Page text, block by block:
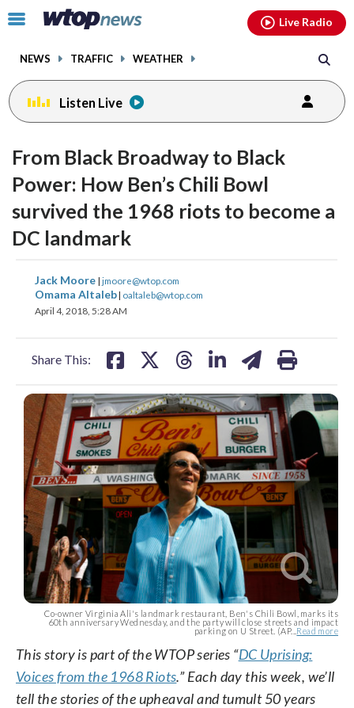
Click
toggle
menu.
NEWS TRAFFIC WEATHER
Live Radio
Listen Live
From Black Broadway to Black
Power: How Ben’s Chili Bowl
survived the 1968 riots to become a
DC landmark
Jack Moore | jmoore@wtop.com
Omama Altaleb| oaltaleb@wtop.com
April 4, 2018, 5:28 AM
Share This:
share
on
share
on on
Co-owner Virginia Ali's landmark restaurant, Ben's Chili Bowl, marks its
60th anniversary Wednesday, and the party will close streets and impact
parking on U Street. (AP... Read more
This story is part of the WTOP series “DC Uprising:
Voices from the 1968 Riots.” Each day this week, we’ll
tell the stories of the upheaval and tumult 50 years
facebookinstagram youtubethreads